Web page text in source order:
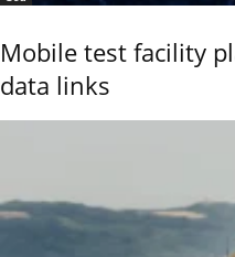
Mobile test facility
data links